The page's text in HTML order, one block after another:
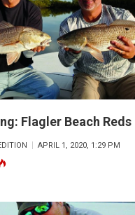
Flagler Beach Reds
APRIL 1, 2020, 1:29 PM